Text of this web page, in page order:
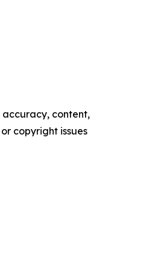
accuracy, content,
copyright issues